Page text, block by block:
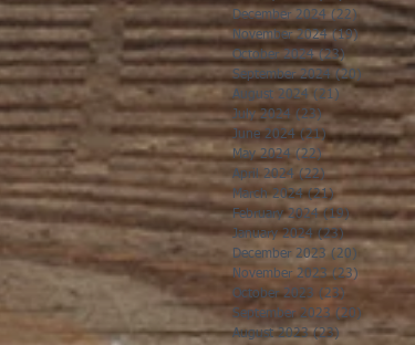
December 2024 (22) 22 posts
November 2024 (19)19 posts
October 2024 (23)23 posts
September 2024 (20) 20 posts
August 2024 (21) 21 posts
July 2024 (23)23 posts
June 2024 (21)21 posts
May 2024 (22)22 posts
April 2024 (22)22 posts
March 2024 (21)21 posts
February 2024 (19)19 posts
January 2024 (23) 23 posts
December 2023 (20) 20 posts
November 2023 (23)
October 2023 (23)
September 2023 (20) 20 posts
August 2023 (23) 23 posts